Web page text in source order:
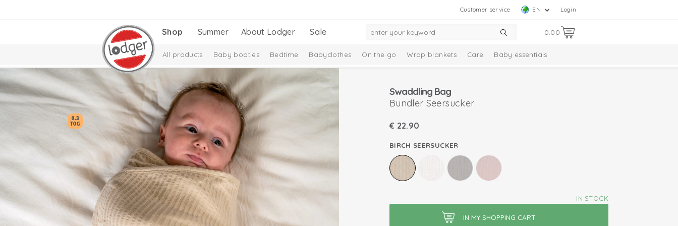
Login
EN
Customer service
0.00
Shop Summer About Lodger Sale
All products Baby booties Bedtime Babyclothes On the go Wrap blankets Care Baby essentials
Melange Collection
Swaddling Bag
Bundler Seersucker
€ 22.90
BIRCH SEERSUCKER
IN STOCK